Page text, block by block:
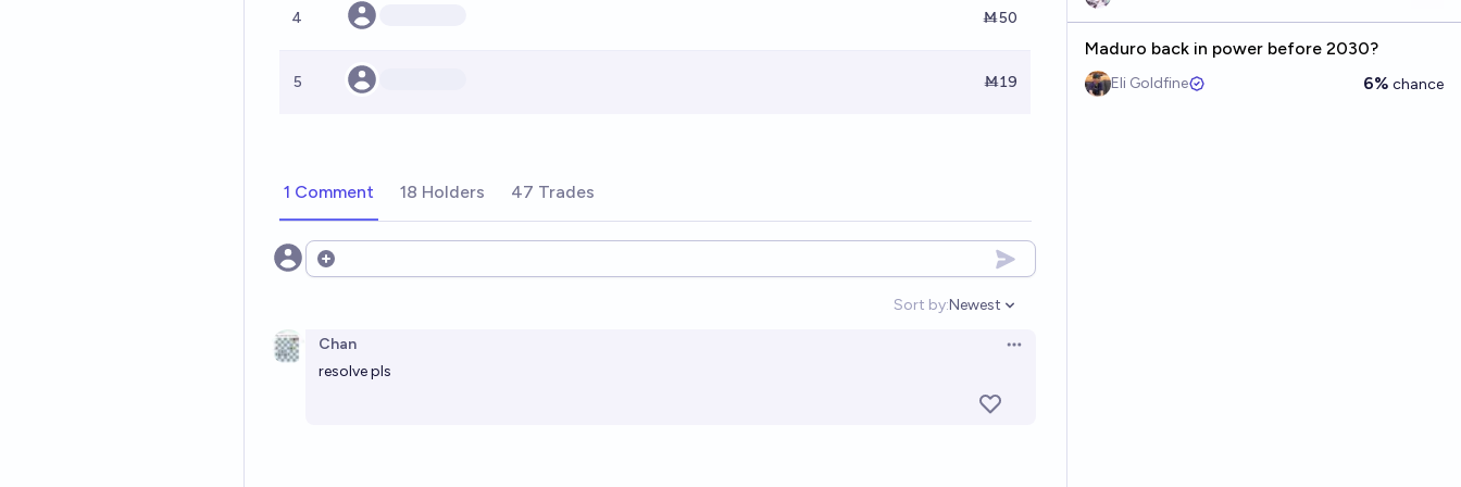
4 Ṁ50
5 Ṁ19
1 Comment 18 Holders 47 Trades
Open options
Sort by:
Open options
Newest
Chan
Open options
resolve pls
Maduro back in power before 2030?
Eli Goldfine 6% chance